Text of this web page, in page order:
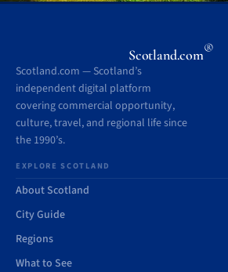
Scotland.com®
Scotland.com — Scotland’s
independent digital platform
covering commercial opportunity,
culture, travel, and regional life since
the 1990’s.
EXPLORE SCOTLAND
About Scotland
City Guide
Regions
What to See